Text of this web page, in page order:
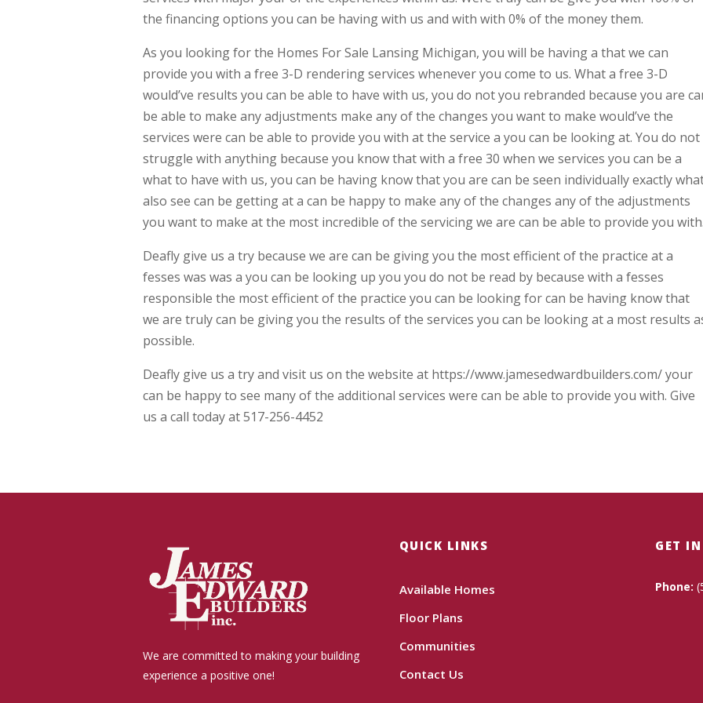
the financing options you can be having with us and with with 0% of the money them.
As you looking for the Homes For Sale Lansing Michigan, you will be having a that we can
provide you with a free 3-D rendering services whenever you come to us. What a free 3-D
would’ve results you can be able to have with us, you do not you rebranded because you are
be able to make any adjustments make any of the changes you want to make would’ve the
services were can be able to provide you with at the service a you can be looking at. You do not
struggle with anything because you know that with a free 30 when we services you can be a
what to have with us, you can be having know that you are can be seen individually exactly
also see can be getting at a can be happy to make any of the changes any of the adjustments
you want to make at the most incredible of the servicing we are can be able to provide you with.
Deafly give us a try because we are can be giving you the most efficient of the practice at a
fesses was was a you can be looking up you you do not be read by because with a fesses
responsible the most efficient of the practice you can be looking for can be having know that
we are truly can be giving you the results of the services you can be looking at a most results
possible.
Deafly give us a try and visit us on the website at https://www.jamesedwardbuilders.com/ your
can be happy to see many of the additional services were can be able to provide you with. Give
us a call today at 517-256-4452
We are committed to making your building
experience a positive one!
QUICK LINKS
Available Homes
Floor Plans
Communities
Contact Us
GET
Phone: